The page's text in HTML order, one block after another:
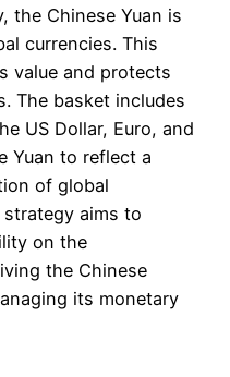
the Chinese Yuan is
currencies. This
value and protects
The basket includes
US Dollar, Euro, and
Yuan to reflect a
of global
aims to
on the
the Chinese
its monetary